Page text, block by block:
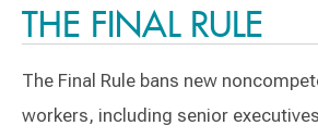
THE FINAL RULE
The Final Rule bans new
workers, including senior